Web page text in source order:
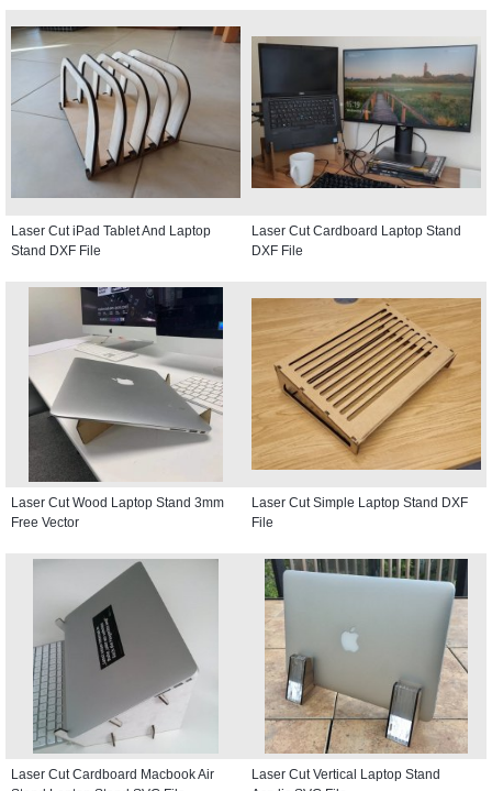
Laser Cut iPad Tablet And Laptop
Stand DXF File
Laser Cut Cardboard Laptop Stand
DXF File
Laser Cut Wood Laptop Stand 3mm
Free Vector
Laser Cut Simple Laptop Stand DXF
File
Laser Cut Cardboard Macbook Air
Laser Cut Vertical Laptop Stand